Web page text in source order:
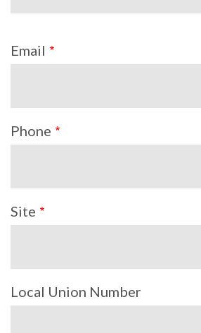
Email
Phone
Site
Local Union Number